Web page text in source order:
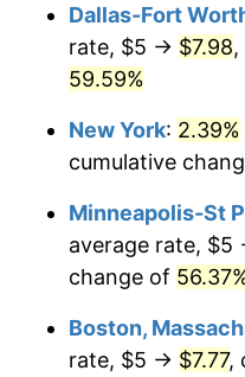
Dallas-Fort
rate, $5 → $7.98
59.59%
New York: 2.39%
cumulative
Minneapolis-St
average rate, $5
change of
Boston,
rate, $5 → $7.77,